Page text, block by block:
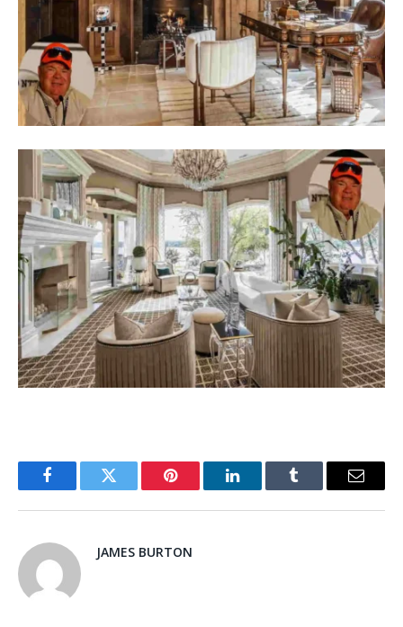
FacebookTwitter Pinterest LinkedInTumblr Email
JAMES BURTON